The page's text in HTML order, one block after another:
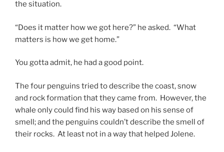
the situation.
“Does it matter how we got here?” he asked. “What
matters is how we get home.”
You gotta admit, he had a good point.
The four penguins tried to describe the coast, snow
and rock formation that they came from. However, the
whale only could find his way based on his sense of
smell; and the penguins couldn’t describe the smell of
their rocks. At least not in a way that helped Jolene.